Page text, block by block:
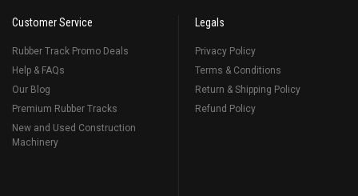
Customer Service
Rubber Track Promo Deals
Help & FAQs
Our Blog
Premium Rubber Tracks
New and Used Construction
Machinery
Legals
Privacy Policy
Terms & Conditions
Return & Shipping Policy
Refund Policy